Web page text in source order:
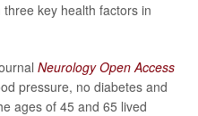
key health factors in
Neurology Open Access
pressure, no diabetes and
ages of 45 and 65 lived